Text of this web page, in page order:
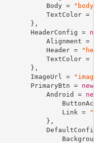
Body =
"body"
TextColor =
},
HeaderConfig =
new
Alignment =
Header =
TextColor =
},
ImageUrl =
PrimaryBtn =
new
Android =
new
Link =
},